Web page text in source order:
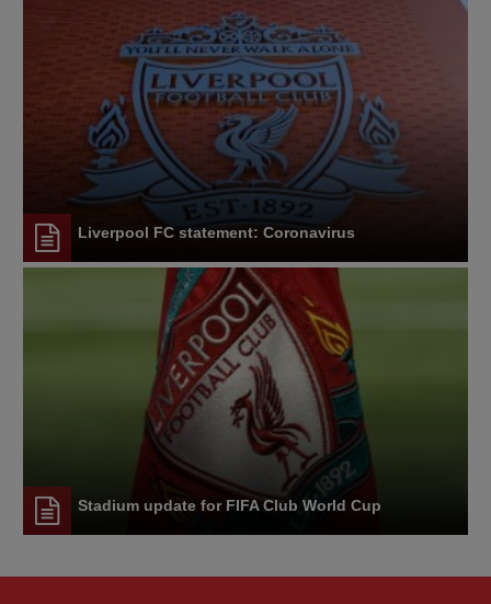
Liverpool FC statement: Coronavirus
Stadium update for FIFA Club World Cup